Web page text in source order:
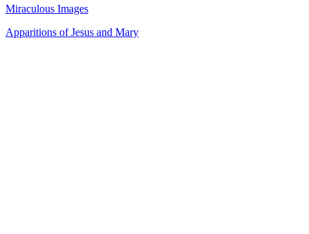
Miraculous Images
Apparitions of Jesus and Mary